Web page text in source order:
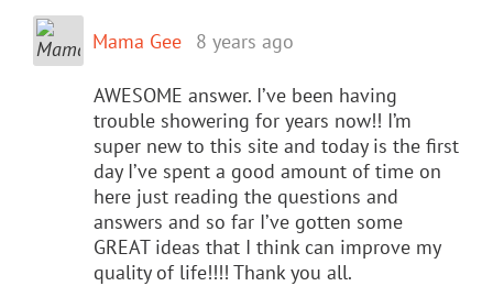
Mama Gee 8 years ago
AWESOME answer. I’ve been having
trouble showering for years now!! I’m
super new to this site and today is the first
day I’ve spent a good amount of time on
here just reading the questions and
answers and so far I’ve gotten some
GREAT ideas that I think can improve my
quality of life!!!! Thank you all.